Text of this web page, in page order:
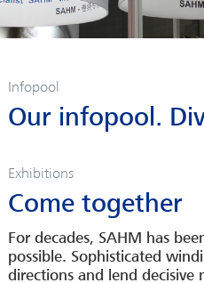
Infopool
Our infopool.
Exhibitions
Come together
For decades, SAHM has
possible. Sophisticated
directions and lend